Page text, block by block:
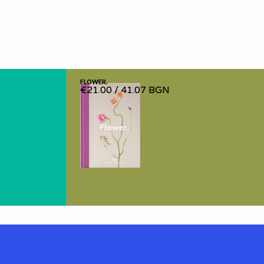
FLOWER.
€21.00 / 41.07 BGN
FLOWER.
€21.00 / 41.07 BGN